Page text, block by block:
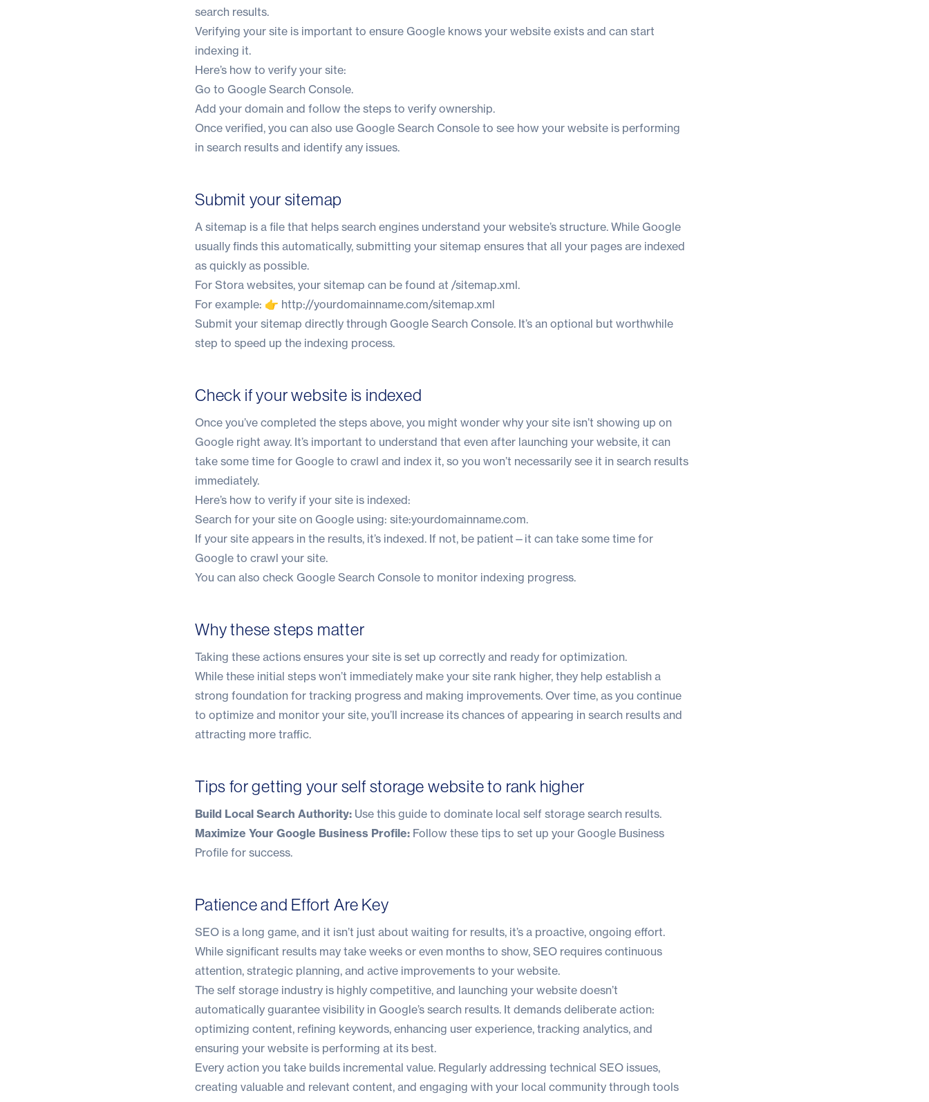
search results.
Verifying your site is important to ensure Google knows your website exists and can start
indexing it.
Here’s how to verify your site:
Go to Google Search Console.
Add your domain and follow the steps to verify ownership.
Once verified, you can also use Google Search Console to see how your website is performing
in search results and identify any issues.
Submit your sitemap
A sitemap is a file that helps search engines understand your website’s structure. While Google
usually finds this automatically, submitting your sitemap ensures that all your pages are indexed
as quickly as possible.
For Stora websites, your sitemap can be found at /sitemap.xml.
For example: 👉 http://yourdomainname.com/sitemap.xml
Submit your sitemap directly through Google Search Console. It’s an optional but worthwhile
step to speed up the indexing process.
Check if your website is indexed
Once you’ve completed the steps above, you might wonder why your site isn’t showing up on
Google right away. It’s important to understand that even after launching your website, it can
take some time for Google to crawl and index it, so you won’t necessarily see it in search results
immediately.
Here’s how to verify if your site is indexed:
Search for your site on Google using: site:yourdomainname.com.
If your site appears in the results, it’s indexed. If not, be patient—it can take some time for
Google to crawl your site.
You can also check Google Search Console to monitor indexing progress.
Why these steps matter
Taking these actions ensures your site is set up correctly and ready for optimization.
While these initial steps won’t immediately make your site rank higher, they help establish a
strong foundation for tracking progress and making improvements. Over time, as you continue
to optimize and monitor your site, you’ll increase its chances of appearing in search results and
attracting more traffic.
Tips for getting your self storage website to rank higher
Build Local Search Authority: Use this guide to dominate local self storage search results.
Maximize Your Google Business Profile: Follow these tips to set up your Google Business
Profile for success.
Patience and Effort Are Key
SEO is a long game, and it isn’t just about waiting for results, it’s a proactive, ongoing effort.
While significant results may take weeks or even months to show, SEO requires continuous
attention, strategic planning, and active improvements to your website.
The self storage industry is highly competitive, and launching your website doesn’t
automatically guarantee visibility in Google’s search results. It demands deliberate action:
optimizing content, refining keywords, enhancing user experience, tracking analytics, and
ensuring your website is performing at its best.
Every action you take builds incremental value. Regularly addressing technical SEO issues,
creating valuable and relevant content, and engaging with your local community through tools